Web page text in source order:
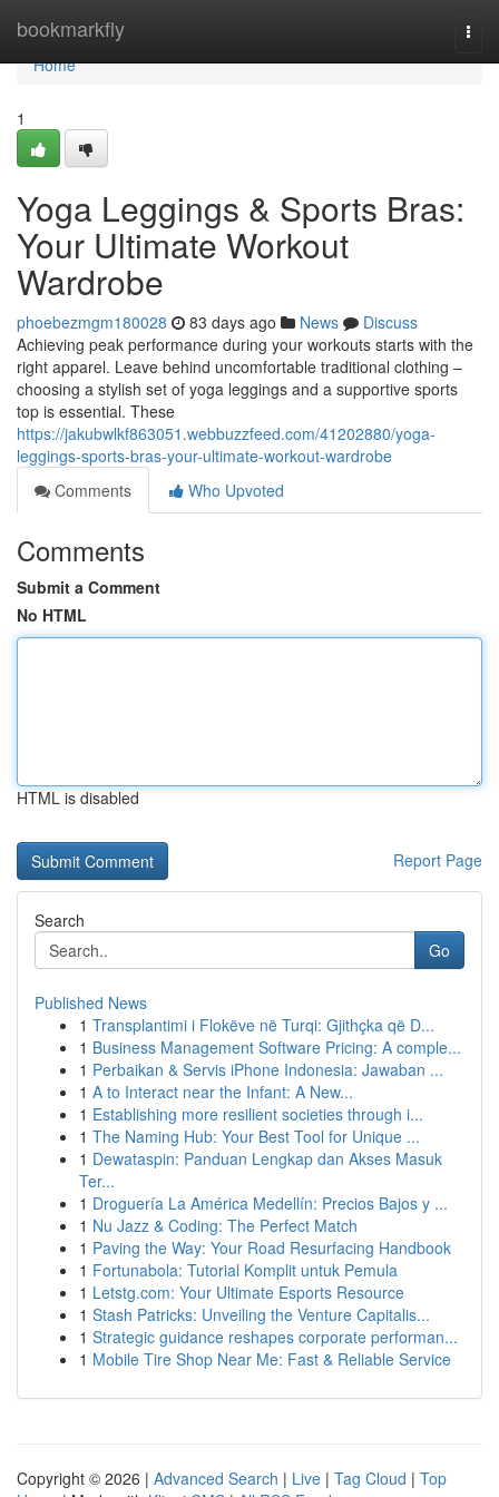
bookmarkfly
Home
Home
1
Yoga Leggings & Sports Bras:
Your Ultimate Workout
Wardrobe
phoebezmgm180028 83 days ago News
Discuss
Achieving peak performance during your workouts starts with the
right apparel. Leave behind uncomfortable traditional clothing –
choosing a stylish set of yoga leggings and a supportive sports
top is essential. These
https://jakubwlkf863051.webbuzzfeed.com/41202880/yoga-
leggings-sports-bras-your-ultimate-workout-wardrobe
Comments
Who Upvoted
Comments
Submit a Comment
No HTML
HTML is disabled
Report Page
Search
Go
Published News
1 Transplantimi i Flokëve në Turqi: Gjithçka që D...
1 Business Management Software Pricing: A comple...
1 Perbaikan & Servis iPhone Indonesia: Jawaban ...
1 A to Interact near the Infant: A New...
1 Establishing more resilient societies through i...
1 The Naming Hub: Your Best Tool for Unique ...
1 Dewataspin: Panduan Lengkap dan Akses Masuk
Ter...
1 Droguería La América Medellín: Precios Bajos y ...
1 Nu Jazz & Coding: The Perfect Match
1 Paving the Way: Your Road Resurfacing Handbook
1 Fortunabola: Tutorial Komplit untuk Pemula
1 Letstg.com: Your Ultimate Esports Resource
1 Stash Patricks: Unveiling the Venture Capitalis...
1 Strategic guidance reshapes corporate performan...
1 Mobile Tire Shop Near Me: Fast & Reliable Service
Copyright © 2026 | Advanced Search | Live | Tag Cloud | Top